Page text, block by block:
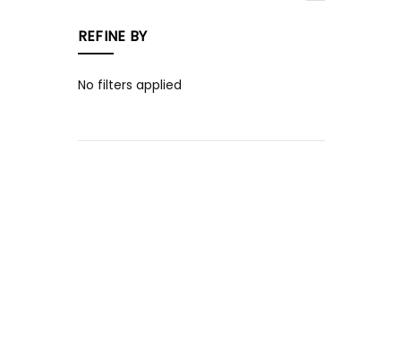
REFINE BY
No filters applied